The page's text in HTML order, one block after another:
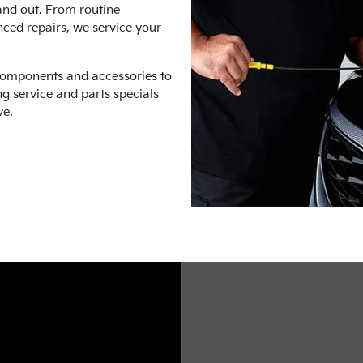
out. From routine
repairs, we service your
and accessories to
service and parts specials